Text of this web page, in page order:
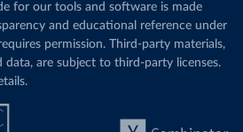
for our tools and software is made
and educational reference under
permission. Third-party materials,
data, are subject to third-party licenses.